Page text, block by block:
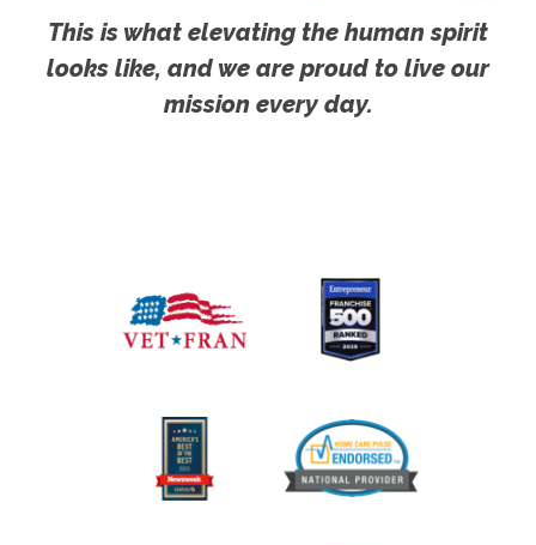
This is what elevating the human spirit
looks like, and we are proud to live our
mission every day.